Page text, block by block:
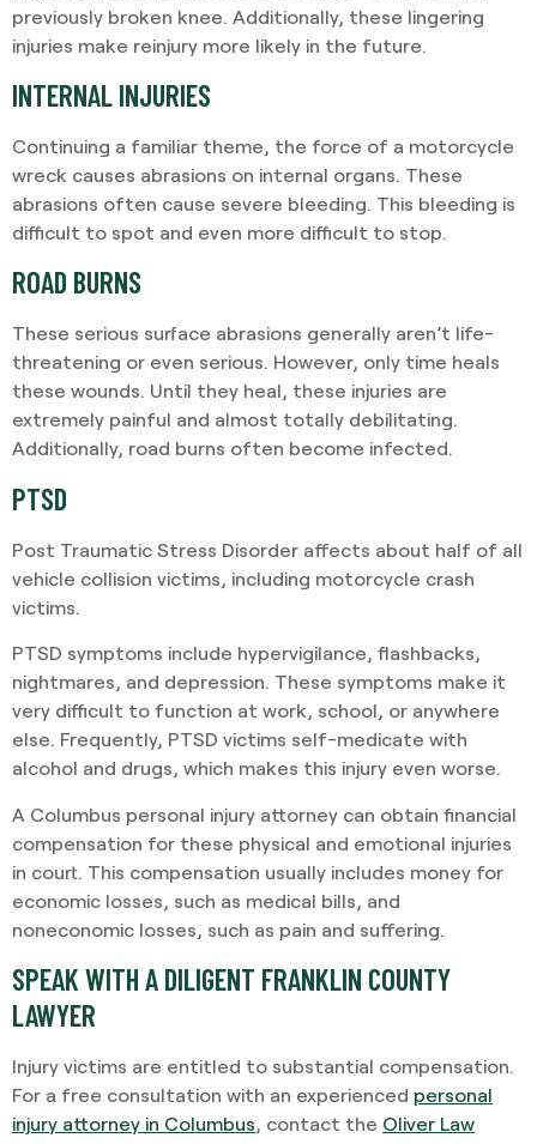
previously broken knee. Additionally, these lingering
injuries make reinjury more likely in the future.
INTERNAL INJURIES
Continuing a familiar theme, the force of a motorcycle
wreck causes abrasions on internal organs. These
abrasions often cause severe bleeding. This bleeding is
difficult to spot and even more difficult to stop.
ROAD BURNS
These serious surface abrasions generally aren’t life-
threatening or even serious. However, only time heals
these wounds. Until they heal, these injuries are
extremely painful and almost totally debilitating.
Additionally, road burns often become infected.
PTSD
Post Traumatic Stress Disorder affects about half of all
vehicle collision victims, including motorcycle crash
victims.
PTSD symptoms include hypervigilance, flashbacks,
nightmares, and depression. These symptoms make it
very difficult to function at work, school, or anywhere
else. Frequently, PTSD victims self-medicate with
alcohol and drugs, which makes this injury even worse.
A Columbus personal injury attorney can obtain financial
compensation for these physical and emotional injuries
in court. This compensation usually includes money for
economic losses, such as medical bills, and
noneconomic losses, such as pain and suffering.
SPEAK WITH A DILIGENT FRANKLIN COUNTY
LAWYER
Injury victims are entitled to substantial compensation.
For a free consultation with an experienced personal
injury attorney in Columbus, contact the Oliver Law